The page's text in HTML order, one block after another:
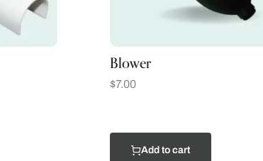
Blower
$7.00
Add to cart